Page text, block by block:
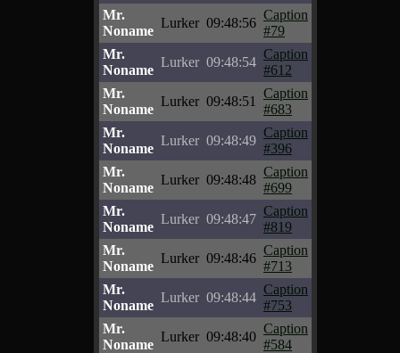
Mr.
Noname
Lurker 09:48:56
Caption
#79
Mr.
Noname
Lurker 09:48:54
Caption
#612
Mr.
Noname
Lurker 09:48:51
Caption
#683
Mr.
Noname
Lurker 09:48:49
Caption
#396
Mr.
Noname
Lurker 09:48:48
Caption
#699
Mr.
Noname
Lurker 09:48:47
Caption
#819
Mr.
Noname
Lurker 09:48:46
Caption
#713
Mr.
Noname
Lurker 09:48:44
Caption
#753
Mr.
Noname
Lurker 09:48:40
Caption
#584